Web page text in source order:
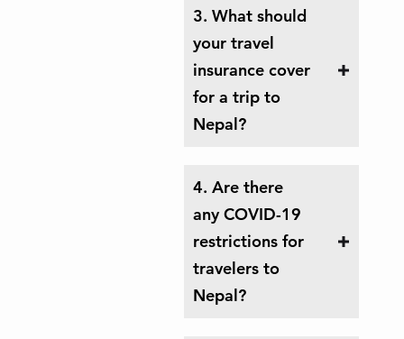
3. What should
your travel
insurance cover
for a trip to
Nepal?
4. Are there
any COVID-19
restrictions for
travelers to
Nepal?